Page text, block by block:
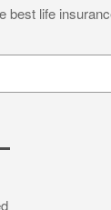
best life